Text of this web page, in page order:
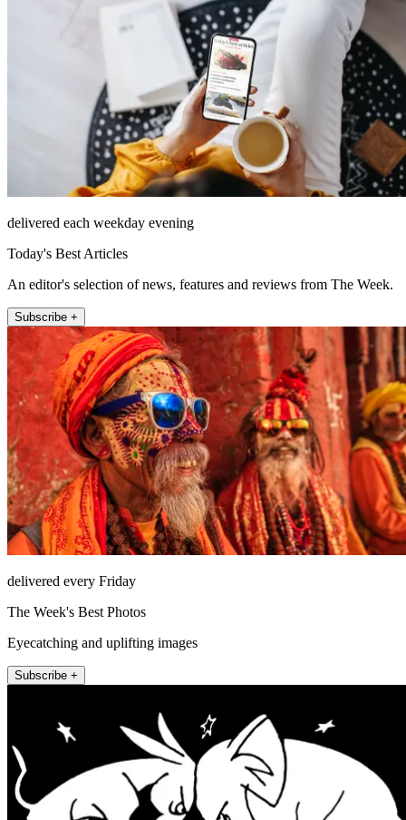
delivered each weekday evening
Today's Best Articles
An editor's selection of news, features and reviews from The Week.
Subscribe +
delivered every Friday
The Week's Best Photos
Eyecatching and uplifting images
Subscribe +